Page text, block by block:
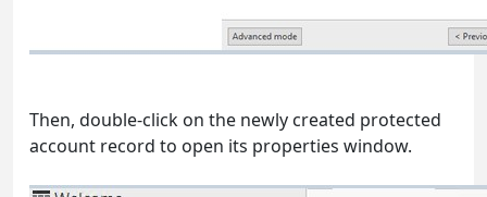
Then, double-click on the newly created protected
account record to open its properties window.